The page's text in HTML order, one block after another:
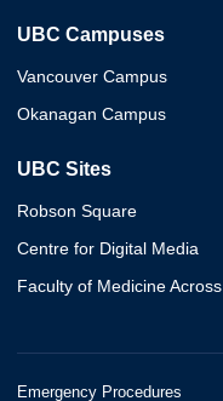
UBC Campuses
Vancouver Campus
Okanagan Campus
UBC Sites
Robson Square
Centre for Digital Media
Faculty of Medicine
Emergency Procedures